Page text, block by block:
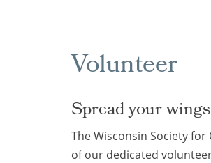
Volunteer
Spread your
The Wisconsin Society
of our dedicated